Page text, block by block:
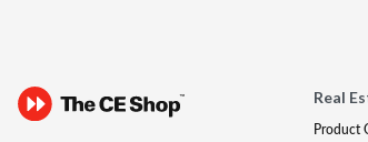
Real
Product